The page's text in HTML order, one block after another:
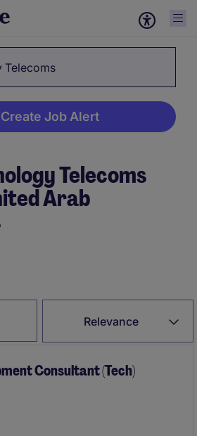
Telecoms
Create Job Alert
Telecoms
Arab
Relevance
Consultant (Tech)